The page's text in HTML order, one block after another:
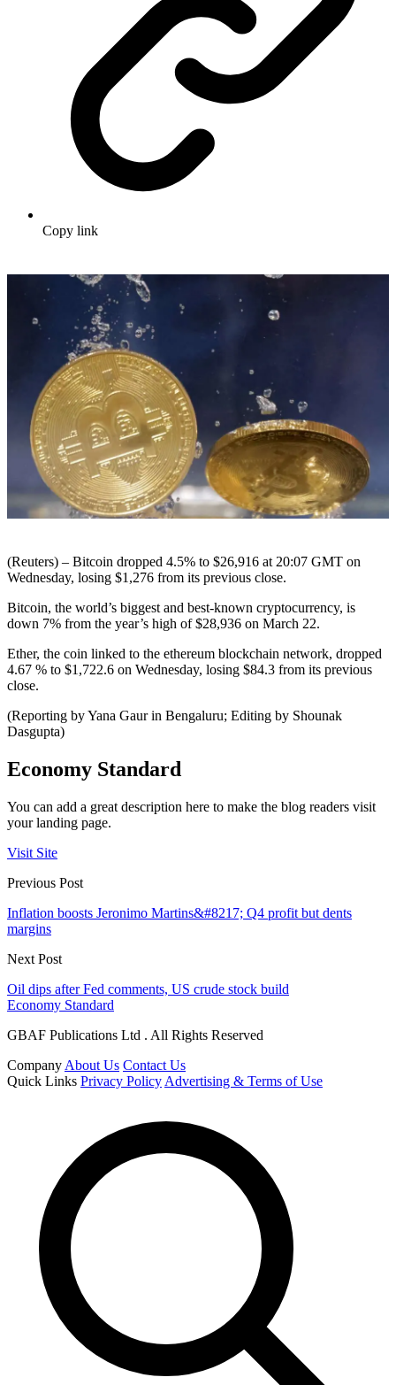
Copy link
(Reuters) – Bitcoin dropped 4.5% to $26,916 at 20:07 GMT on
Wednesday, losing $1,276 from its previous close.
Bitcoin, the world’s biggest and best-known cryptocurrency, is
down 7% from the year’s high of $28,936 on March 22.
Ether, the coin linked to the ethereum blockchain network, dropped
4.67 % to $1,722.6 on Wednesday, losing $84.3 from its previous
close.
(Reporting by Yana Gaur in Bengaluru; Editing by Shounak
Dasgupta)
Economy Standard
You can add a great description here to make the blog readers visit
your landing page.
Visit Site
Previous Post
Inflation boosts Jeronimo Martins&#8217; Q4 profit but dents
margins
Next Post
Oil dips after Fed comments, US crude stock build
Economy Standard
GBAF Publications Ltd . All Rights Reserved
Company About Us Contact Us
Quick Links Privacy Policy Advertising & Terms of Use